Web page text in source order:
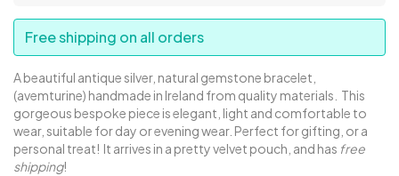
Free shipping on all orders
A beautiful antique silver, natural gemstone bracelet,
(avemturine) handmade in Ireland from quality materials. This
gorgeous bespoke piece is elegant, light and comfortable to
wear, suitable for day or evening wear. Perfect for gifting, or a
personal treat! It arrives in a pretty velvet pouch, and has free
shipping!